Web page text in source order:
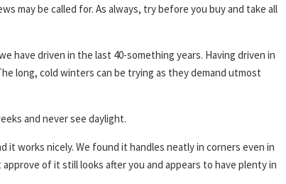
may be called for. As always, try before you buy and take all
have driven in the last 40-something years. Having driven in
long, cold winters can be trying as they demand utmost
and never see daylight.
it works nicely. We found it handles neatly in corners even in
of it still looks after you and appears to have plenty in